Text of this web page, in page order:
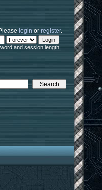
login orregister.
and session length